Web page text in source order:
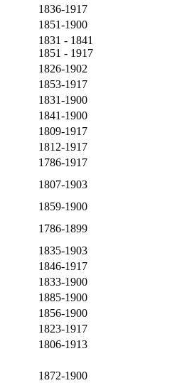
1836-1917
1851-1900
1831 - 1841
1851 - 1917
1826-1902
1853-1917
1831-1900
1841-1900
1809-1917
1812-1917
1786-1917
1807-1903
1859-1900
1786-1899
1835-1903
1846-1917
1833-1900
1885-1900
1856-1900
1823-1917
1806-1913
1872-1900